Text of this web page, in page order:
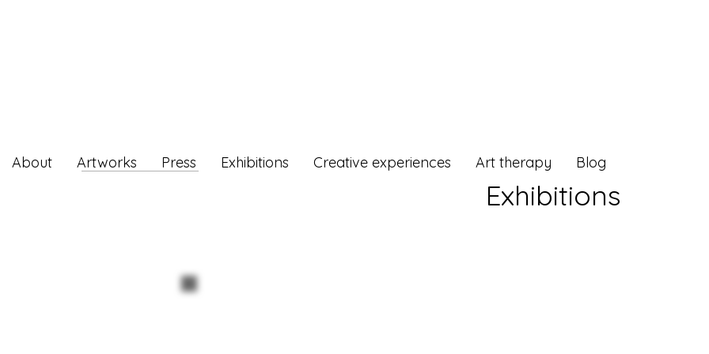
About Artworks Press Exhibitions Creative experiences Art therapy Blog
Exhibitions